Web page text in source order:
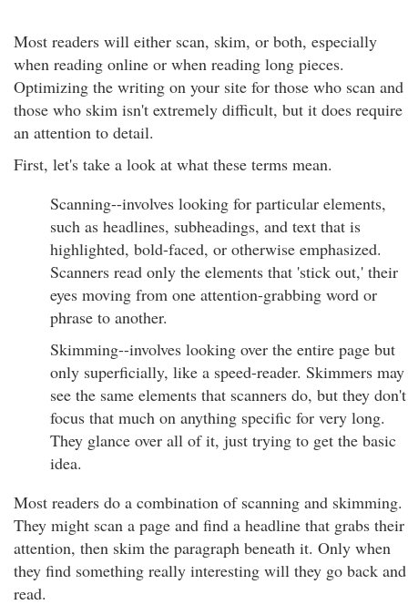
Most readers will either scan, skim, or both, especially
when reading online or when reading long pieces.
Optimizing the writing on your site for those who scan and
those who skim isn't extremely difficult, but it does require
an attention to detail.
First, let's take a look at what these terms mean.
Scanning--involves looking for particular elements,
such as headlines, subheadings, and text that is
highlighted, bold-faced, or otherwise emphasized.
Scanners read only the elements that 'stick out,' their
eyes moving from one attention-grabbing word or
phrase to another.
Skimming--involves looking over the entire page but
only superficially, like a speed-reader. Skimmers may
see the same elements that scanners do, but they don't
focus that much on anything specific for very long.
They glance over all of it, just trying to get the basic
idea.
Most readers do a combination of scanning and skimming.
They might scan a page and find a headline that grabs their
attention, then skim the paragraph beneath it. Only when
they find something really interesting will they go back and
read.